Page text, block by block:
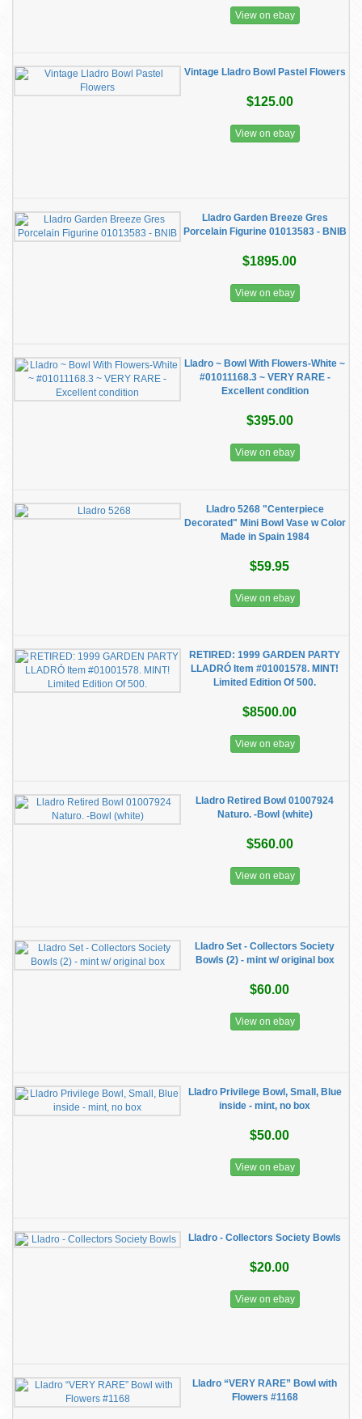
View on ebay
Vintage Lladro Bowl Pastel Flowers
$125.00
View on ebay
Lladro Garden Breeze Gres
Porcelain Figurine 01013583 - BNIB
$1895.00
View on ebay
Lladro ~ Bowl With Flowers-White ~
#01011168.3 ~ VERY RARE -
Excellent condition
$395.00
View on ebay
Lladro 5268 "Centerpiece
Decorated" Mini Bowl Vase w Color
Made in Spain 1984
$59.95
View on ebay
RETIRED: 1999 GARDEN PARTY
LLADRÓ Item #01001578. MINT!
Limited Edition Of 500.
$8500.00
View on ebay
Lladro Retired Bowl 01007924
Naturo. -Bowl (white)
$560.00
View on ebay
Lladro Set - Collectors Society
Bowls (2) - mint w/ original box
$60.00
View on ebay
Lladro Privilege Bowl, Small, Blue
inside - mint, no box
$50.00
View on ebay
Lladro - Collectors Society Bowls
$20.00
View on ebay
Lladro “VERY RARE” Bowl with
Flowers #1168